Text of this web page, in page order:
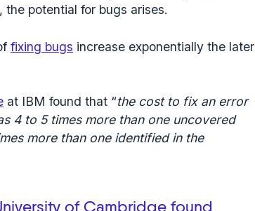
potential for bugs arises.
fixing bugs increase exponentially the later
at IBM found that “the cost to fix an error
4 to 5 times more thanone uncovered
morethan one identified in the